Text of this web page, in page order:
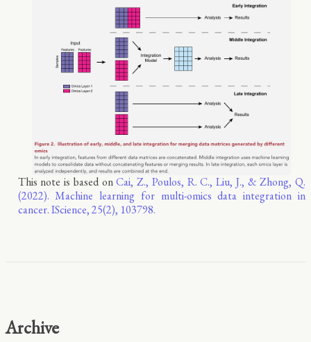
This note is based onCai, Z., Poulos, R. C., Liu, J., & Zhong, Q.
(2022). Machine learning for multi-omics data integration in
cancer. IScience, 25(2), 103798.
Archive